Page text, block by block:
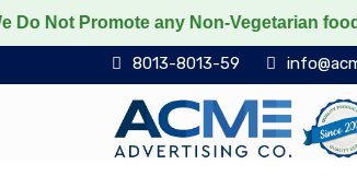
any Non-Vegetarian food products
8013-8013-59